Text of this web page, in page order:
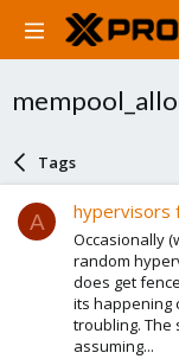
Tags
A hypervisors
Occasionally
random
does get
its happening
troubling. The
assuming...